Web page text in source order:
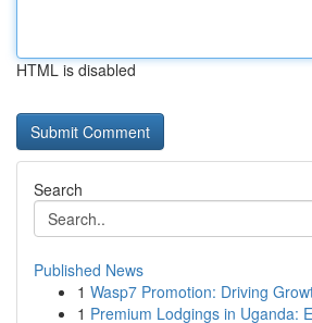
HTML is disabled
Search
Published News
1 Wasp7 Promotion: Driving
1 Premium Lodgings in Uganda: